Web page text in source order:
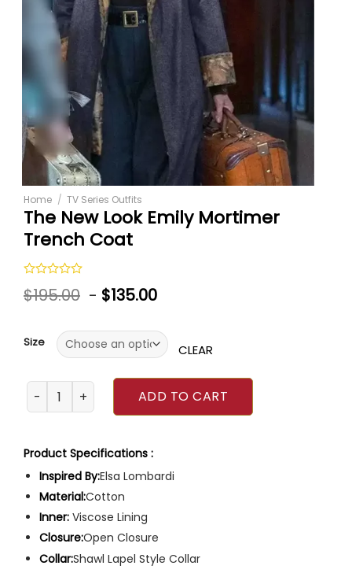
Home / TV Series Outfits
The New Look Emily Mortimer
Trench Coat
Rated
0
$195.00 - $135.00
Size CLEAR
The New Look Emily Mortimer Trench Coat quantity
ADD TO CART
Product Specifications :
Inspired By:Elsa Lombardi
Material:Cotton
Inner: Viscose Lining
Closure:Open Closure
Collar:Shawl Lapel Style Collar